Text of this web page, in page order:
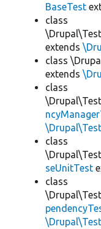
BaseTest
class
extends
class
extends
class
class
seUnitTest
class